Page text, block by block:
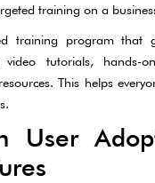
training on a
training program that
video tutorials, hands-
This helps
User